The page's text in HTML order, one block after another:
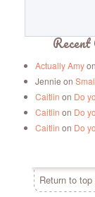
Recent
Actually Amyon
Jennie on
Caitlin on Do
Caitlin on Do
Caitlin on Do
Return to